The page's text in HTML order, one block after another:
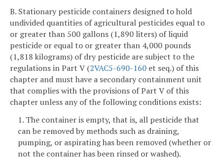
B. Stationary pesticide containers designed to hold
undivided quantities of agricultural pesticides equal to
or greater than 500 gallons (1,890 liters) of liquid
pesticide or equal to or greater than 4,000 pounds
(1,818 kilograms) of dry pesticide are subject to the
regulations in Part V (2VAC5-690-160 et seq.) of this
chapter and must have a secondary containment unit
that complies with the provisions of Part V of this
chapter unless any of the following conditions exists:
1. The container is empty, that is, all pesticide that
can be removed by methods such as draining,
pumping, or aspirating has been removed (whether or
not the container has been rinsed or washed).